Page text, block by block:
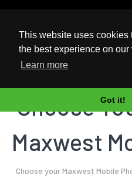
This website uses cookies
the best experience on our
Learn more
Got it!
UK Based Kingston Reseller
Home Mobile Phone
Choose
Maxwest
Choose your Maxwest Mobile